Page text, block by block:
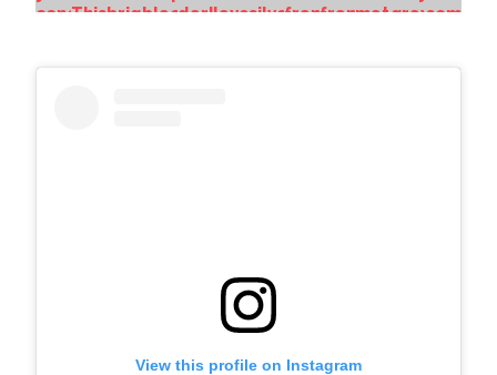
View this profile on Instagram